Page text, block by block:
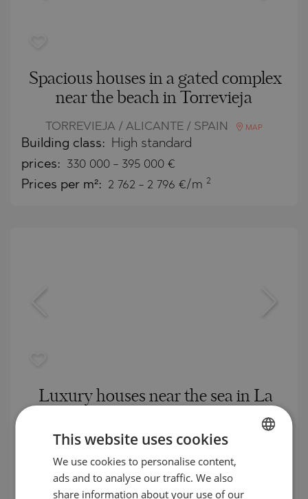
Spacious houses in a gated complex
near the beach in Torrevieja
TORREVIEJA / ALICANTE / SPAIN MAP
Building class: High standard
prices: 330 000 - 395 000 €
Prices per m²: 2 762 - 2 796 €/m 2
Luxury houses near the sea in La
TORREVIEJA / ALICANTE / SPAIN
Building class: High standard
prices: 550 000-770 000 €
BULGARIAN
ENGLISH
This website uses cookies
We use cookies to personalise content,
ads and to analyse our traffic. We also
share information about your use of our